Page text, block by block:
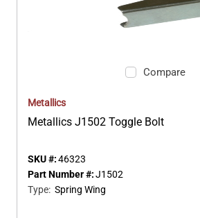
Compare
Metallics
Metallics J1502 Toggle Bolt
SKU #:46323
Part Number #:J1502
Type: Spring Wing